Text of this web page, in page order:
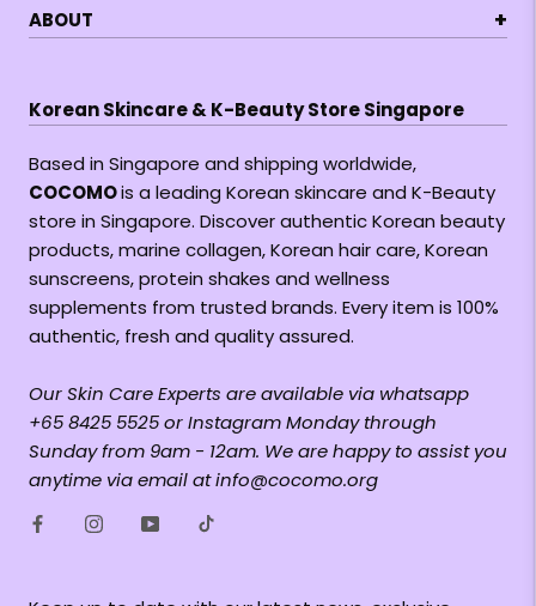
ABOUT +
Korean Skincare & K-Beauty Store Singapore
Based in Singapore and shipping worldwide,
COCOMOis a leading Korean skincare and K-Beauty
store in Singapore. Discover authentic Korean beauty
products, marine collagen, Korean hair care, Korean
sunscreens, protein shakes and wellness
supplements from trusted brands. Every item is 100%
authentic, fresh and quality assured.
Our Skin Care Experts are available via whatsapp
+65 8425 5525 or Instagram Monday through
Sunday from 9am - 12am. We are happy to assist you
anytime via email at info@cocomo.org